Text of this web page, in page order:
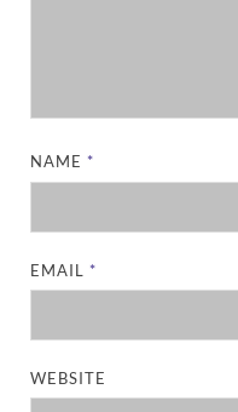
NAME *
EMAIL *
WEBSITE